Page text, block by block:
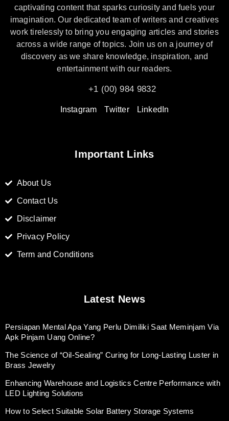
captivating content that sparks curiosity and fuels your
imagination. Our dedicated team of writers and creatives
work tirelessly to bring you engaging articles and stories
across a wide range of topics. Join us on a journey of
discovery as we share knowledge, inspiration, and
entertainment with our readers.
+1 (00) 984 9832
Instagram Twitter LinkedIn
Important Links
About Us
Contact Us
Disclaimer
Privacy Policy
Term and Conditions
Latest News
Persiapan Mental Apa Yang Perlu Dimiliki Saat Meminjam Via
Apk Pinjam Uang Online?
The Science of “Oil-Sealing” Curing for Long-Lasting Luster in
Brass Jewelry
Enhancing Warehouse and Logistics Centre Performance with
LED Lighting Solutions
How to Select Suitable Solar Battery Storage Systems